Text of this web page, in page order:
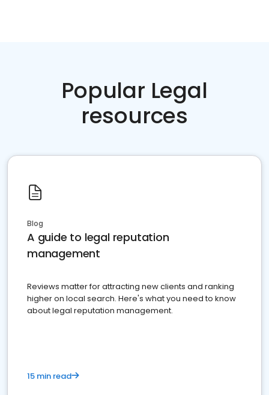
Popular Legal
resources
Blog
A guide to legal reputation
management
Reviews matter for attracting new clients and ranking
higher on local search. Here's what you need to know
about legal reputation management.
15 min read